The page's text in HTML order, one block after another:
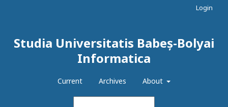
Studia Universitatis Babeș-Bolyai
Informatica
Current Archives About
Login